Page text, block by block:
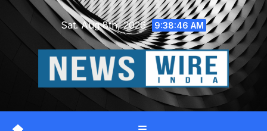
Skip
Sat. Aug 8th, 2026 9:38:47 AM